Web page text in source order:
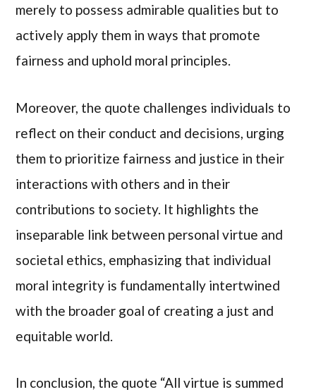
merely to possess admirable qualities but to
actively apply them in ways that promote
fairness and uphold moral principles.
Moreover, the quote challenges individuals to
reflect on their conduct and decisions, urging
them to prioritize fairness and justice in their
interactions with others and in their
contributions to society. It highlights the
inseparable link between personal virtue and
societal ethics, emphasizing that individual
moral integrity is fundamentally intertwined
with the broader goal of creating a just and
equitable world.
In conclusion, the quote “All virtue is summed